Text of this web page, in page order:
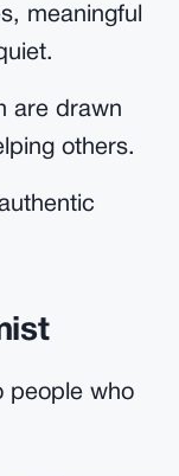
meaningful
are drawn
others.
people who